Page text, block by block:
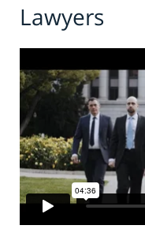
Lawyers